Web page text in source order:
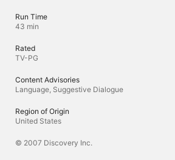
Run Time
43 min
Rated
TV-PG
Content Advisories
Language, Suggestive Dialogue
Region of Origin
United States
© 2007 Discovery Inc.